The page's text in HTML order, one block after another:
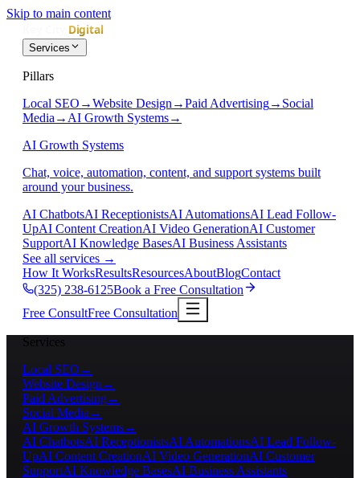
Skip to main content
Services
Pillars
Local SEO →Website Design →Paid Advertising→ Social
Media → AI Growth Systems→
AI Growth Systems
Chat, voice, automation, content, and support systems built
around your business.
AI ChatbotsAI ReceptionistsAI AutomationsAI Lead Follow-
UpAI Content CreationAI Video GenerationAI Customer
SupportAI Knowledge BasesAI Business Assistants
See all services →
How It WorksResultsResourcesAboutBlogContact
(325) 238-6125Book a Free Consultation
Free ConsultFree Consultation
Services
Local SEO →
Website Design →
Paid Advertising→
Social Media →
AI Growth Systems→
AI ChatbotsAI ReceptionistsAI AutomationsAI Lead Follow-
UpAI Content CreationAI Video GenerationAI Customer
SupportAI Knowledge BasesAI Business Assistants